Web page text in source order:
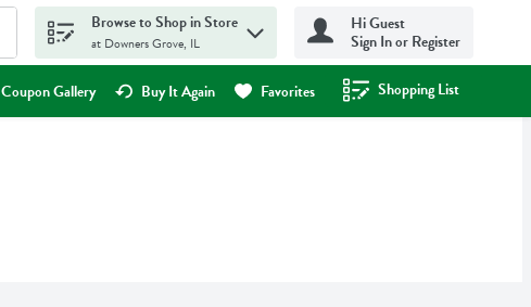
Browse to Shop in Store
at Downers Grove, IL
Hi Guest
Sign In or Register
Coupon Gallery Buy It Again Favorites Shopping List
.